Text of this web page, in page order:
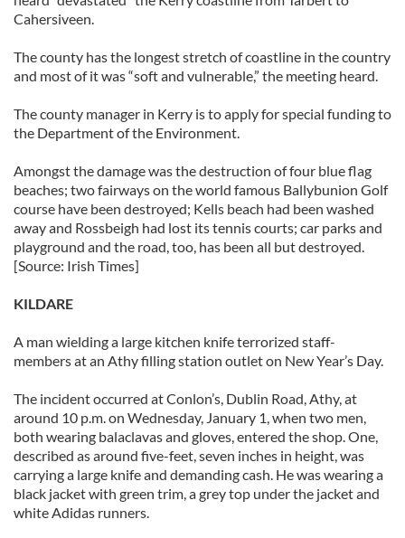
Cahersiveen.
The county has the longest stretch of coastline in the country
and most of it was “soft and vulnerable,” the meeting heard.
The county manager in Kerry is to apply for special funding to
the Department of the Environment.
Amongst the damage was the destruction of four blue flag
beaches; two fairways on the world famous Ballybunion Golf
course have been destroyed; Kells beach had been washed
away and Rossbeigh had lost its tennis courts; car parks and
playground and the road, too, has been all but destroyed.
[Source: Irish Times]
KILDARE
A man wielding a large kitchen knife terrorized staff-
members at an Athy filling station outlet on New Year’s Day.
The incident occurred at Conlon’s, Dublin Road, Athy, at
around 10 p.m. on Wednesday, January 1, when two men,
both wearing balaclavas and gloves, entered the shop. One,
described as around five-feet, seven inches in height, was
carrying a large knife and demanding cash. He was wearing a
black jacket with green trim, a grey top under the jacket and
white Adidas runners.